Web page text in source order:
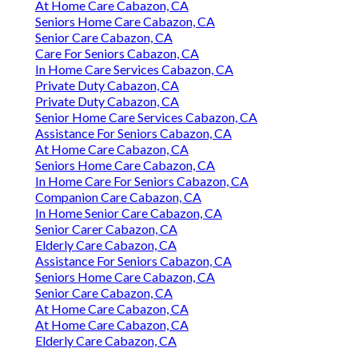
At Home Care Cabazon, CA
Seniors Home Care Cabazon, CA
Senior Care Cabazon, CA
Care For Seniors Cabazon, CA
In Home Care Services Cabazon, CA
Private Duty Cabazon, CA
Private Duty Cabazon, CA
Senior Home Care Services Cabazon, CA
Assistance For Seniors Cabazon, CA
At Home Care Cabazon, CA
Seniors Home Care Cabazon, CA
In Home Care For Seniors Cabazon, CA
Companion Care Cabazon, CA
In Home Senior Care Cabazon, CA
Senior Carer Cabazon, CA
Elderly Care Cabazon, CA
Assistance For Seniors Cabazon, CA
Seniors Home Care Cabazon, CA
Senior Care Cabazon, CA
At Home Care Cabazon, CA
At Home Care Cabazon, CA
Elderly Care Cabazon, CA